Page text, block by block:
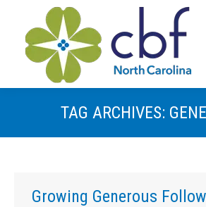
TAG ARCHIVES:
Growing Generous